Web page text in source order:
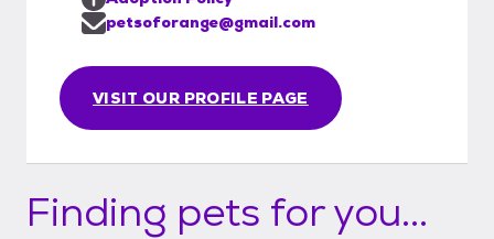
VISIT OUR PROFILE PAGE
petsoforange@gmail.com
Finding pets for you...